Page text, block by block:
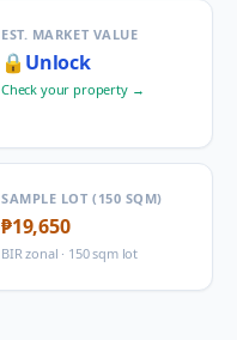
EST. MARKET VALUE
🔒 Unlock
Check your property →
SAMPLE LOT (150 SQM)
₱19,650
BIR zonal · 150 sqm lot